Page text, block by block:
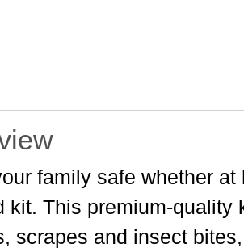
family safe whether
kit. This premium-quality
scrapes and insect